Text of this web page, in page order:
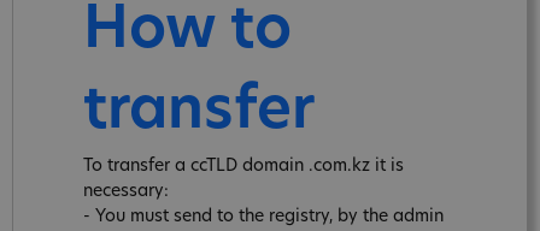
How to
transfer
To transfer a ccTLD domain .com.kz it is
necessary:
- You must send to the registry, by the admin